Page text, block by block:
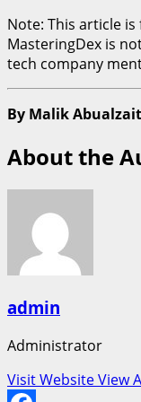
Note: This article
MasteringDex is
tech company
By Malik Abualzait
About the
admin
Administrator
Visit WebsiteView